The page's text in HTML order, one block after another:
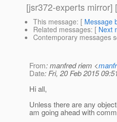
[jsr372-experts mirror]
This message: [ Message
Related messages: [ Next
Contemporary messages
From: manfred riem <
Date: Fri, 20 Feb 2015
Hi all,
Unless there are any
am going ahead with